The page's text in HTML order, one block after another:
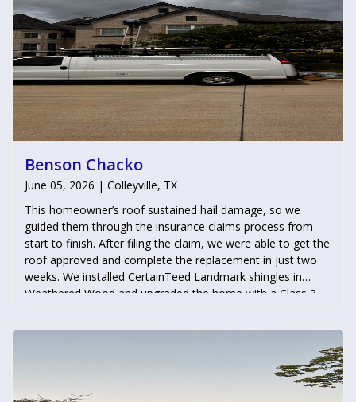
Benson Chacko
June 05, 2026 | Colleyville, TX
This homeowner’s roof sustained hail damage, so we
guided them through the insurance claims process from
start to finish. After filing the claim, we were able to get the
roof approved and complete the replacement in just two
weeks. We installed CertainTeed Landmark shingles in
Weathered Wood and upgraded the home with a Class 3